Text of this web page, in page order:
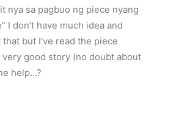
nya sa pagbuo ng piece nyang
I don’t have much idea and
but I’ve read the piece
good story (no doubt about
help…?